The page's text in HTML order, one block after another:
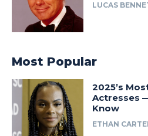
LUCAS
Most Popular
2025’s
Actresses
Know
ETHAN